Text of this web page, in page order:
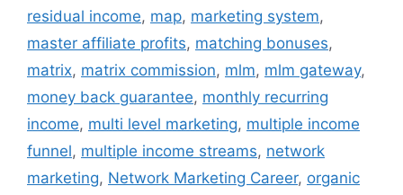
residual income, map, marketing system,
master affiliate profits, matching bonuses,
matrix, matrix commission, mlm, mlm gateway,
money back guarantee, monthly recurring
income, multi level marketing, multiple income
funnel, multiple income streams, network
marketing, Network Marketing Career, organic